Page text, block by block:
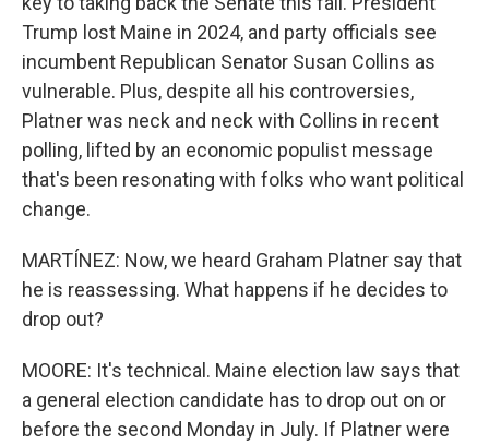
Trump lost Maine in 2024, and party officials see
incumbent Republican Senator Susan Collins as
vulnerable. Plus, despite all his controversies,
Platner was neck and neck with Collins in recent
polling, lifted by an economic populist message
that's been resonating with folks who want political
change.
MARTÍNEZ: Now, we heard Graham Platner say that
he is reassessing. What happens if he decides to
drop out?
MOORE: It's technical. Maine election law says that
a general election candidate has to drop out on or
before the second Monday in July. If Platner were